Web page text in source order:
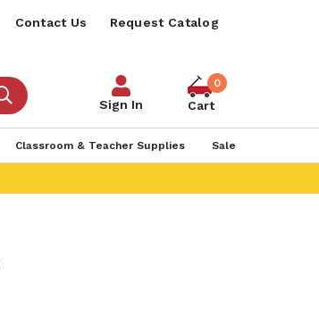
Contact Us Request Catalog
Sign In
0
Cart
Classroom & Teacher Supplies Sale